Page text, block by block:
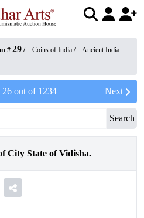
# 29 / Coins of India /
Ancient India
26out of 1234 Next
Search
City State of Vidisha.